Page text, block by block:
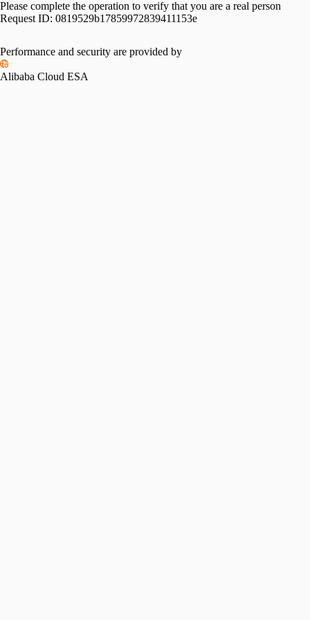
Please complete the operation to verify that you are a real person
Request ID: 0819529b17859972839411153e
Performance and security are provided by
Alibaba Cloud ESA